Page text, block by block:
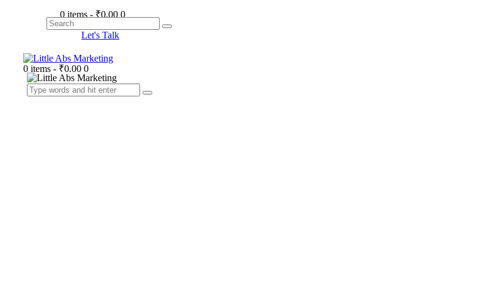
0 items - ₹0.00 0
Search
Let's Talk
0 items - ₹0.00 0